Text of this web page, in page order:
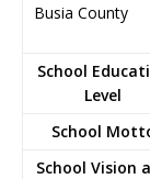
Busia County
School
Level
School
School Vision